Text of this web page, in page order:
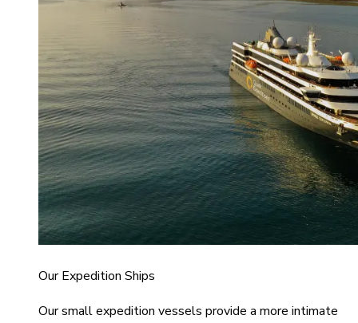
Our Expedition Ships
Our small expedition vessels provide a more intimate